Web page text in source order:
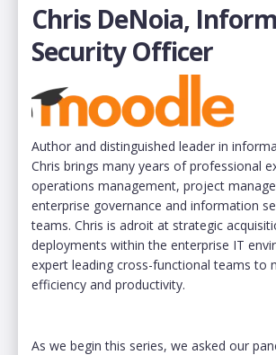
Chris DeNoia,
Security Officer
Author and distinguished leader in
Chris brings many years of professional
operations management, project
enterprise governance and information
teams. Chris is adroit at strategic
deployments within the enterprise IT
expert leading cross-functional teams to
efficiency and productivity.
As we begin this series, we asked our